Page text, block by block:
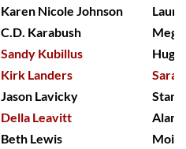
Karen Nicole Johnson
C.D. Karabush
Meg
Sandy Kubillus
Hugh
Kirk Landers
Jason Lavicky
Della Leavitt
Alan
Beth Lewis